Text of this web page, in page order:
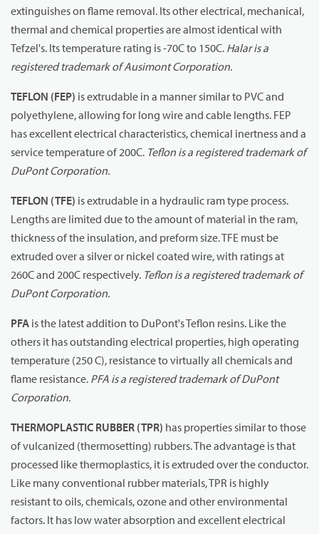
extinguishes on flame removal. Its other electrical, mechanical,
thermal and chemical properties are almost identical with
Tefzel's. Its temperature rating is -70C to 150C. Halar is a
registered trademark of Ausimont Corporation.
TEFLON (FEP) is extrudable in a manner similar to PVC and
polyethylene, allowing for long wire and cable lengths. FEP
has excellent electrical characteristics, chemical inertness and a
service temperature of 200C. Teflon is a registered trademark of
DuPont Corporation.
TEFLON (TFE) is extrudable in a hydraulic ram type process.
Lengths are limited due to the amount of material in the ram,
thickness of the insulation, and preform size. TFE must be
extruded over a silver or nickel coated wire, with ratings at
260C and 200C respectively. Teflon is a registered trademark of
DuPont Corporation.
PFA is the latest addition to DuPont's Teflon resins. Like the
others it has outstanding electrical properties, high operating
temperature (250 C), resistance to virtually all chemicals and
flame resistance. PFA is a registered trademark of DuPont
Corporation.
THERMOPLASTIC RUBBER (TPR) has properties similar to those
of vulcanized (thermosetting) rubbers. The advantage is that
processed like thermoplastics, it is extruded over the conductor.
Like many conventional rubber materials, TPR is highly
resistant to oils, chemicals, ozone and other environmental
factors. It has low water absorption and excellent electrical